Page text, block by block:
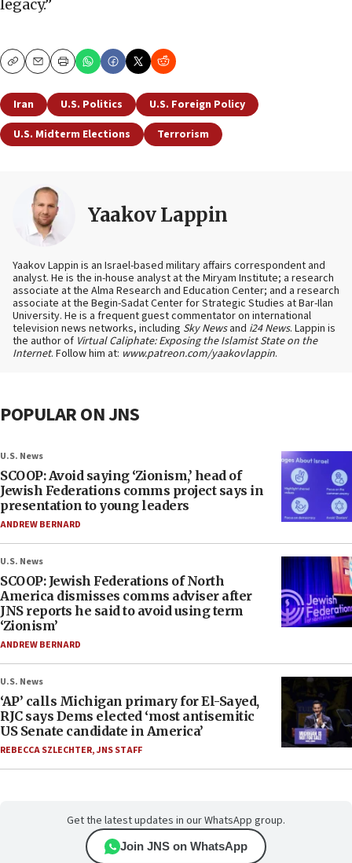
legacy.”
CopyEmailPrint
Iran U.S. Politics
U.S. Foreign Policy
U.S. Midterm Elections
Terrorism
Yaakov Lappin
Yaakov Lappin is an Israel-based military affairs correspondent and
analyst. He is the in-house analyst at the Miryam Institute; a research
associate at the Alma Research and Education Center; and a research
associate at the Begin-Sadat Center for Strategic Studies at Bar-Ilan
University. He is a frequent guest commentator on international
television news networks, including Sky Newsand i24 News. Lappin is
the author of Virtual Caliphate: Exposing the Islamist State on the
Internet. Follow him at: www.patreon.com/yaakovlappin.
POPULAR ON JNS
U.S. News
SCOOP: Avoid saying ‘Zionism,’ head of
Jewish Federations comms project says in
presentation to young leaders
ANDREW BERNARD
U.S. News
SCOOP: Jewish Federations of North
America dismisses comms adviser after
JNS reports he said to avoid using term
‘Zionism’
ANDREW BERNARD
U.S. News
‘AP’ calls Michigan primary for El-Sayed,
RJC says Dems elected ‘most antisemitic
US Senate candidate in America’
REBECCA SZLECHTER,JNS STAFF
Get the latest updates in our WhatsApp group.
Join JNS on WhatsApp